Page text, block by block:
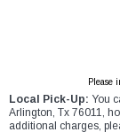
Please
Local Pick-Up: You
Arlington, Tx 76011,
additional charges,